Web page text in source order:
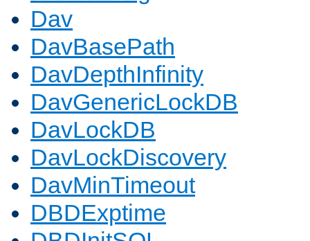
Dav
DavBasePath
DavDepthInfinity
DavGenericLockDB
DavLockDB
DavLockDiscovery
DavMinTimeout
DBDExptime